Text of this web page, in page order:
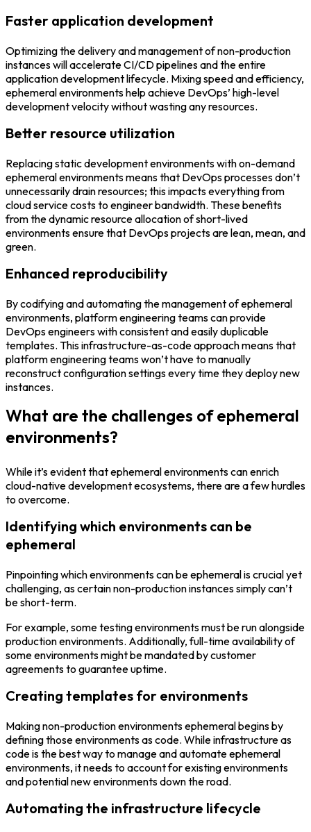
Faster application development
Optimizing the delivery and management of non-production
instances will accelerate CI/CD pipelines and the entire
application development lifecycle. Mixing speed and efficiency,
ephemeral environments help achieve DevOps’ high-level
development velocity without wasting any resources.
Better resource utilization
Replacing static development environments with on-demand
ephemeral environments means that DevOps processes don’t
unnecessarily drain resources; this impacts everything from
cloud service costs to engineer bandwidth. These benefits
from the dynamic resource allocation of short-lived
environments ensure that DevOps projects are lean, mean, and
green.
Enhanced reproducibility
By codifying and automating the management of ephemeral
environments, platform engineering teams can provide
DevOps engineers with consistent and easily duplicable
templates. This infrastructure-as-code approach means that
platform engineering teams won’t have to manually
reconstruct configuration settings every time they deploy new
instances.
What are the challenges of ephemeral
environments?
While it’s evident that ephemeral environments can enrich
cloud-native development ecosystems, there are a few hurdles
to overcome.
Identifying which environments can be
ephemeral
Pinpointing which environments can be ephemeral is crucial yet
challenging, as certain non-production instances simply can’t
be short-term.
For example, some testing environments must be run alongside
production environments. Additionally, full-time availability of
some environments might be mandated by customer
agreements to guarantee uptime.
Creating templates for environments
Making non-production environments ephemeral begins by
defining those environments as code. While infrastructure as
code is the best way to manage and automate ephemeral
environments, it needs to account for existing environments
and potential new environments down the road.
Automating the infrastructure lifecycle